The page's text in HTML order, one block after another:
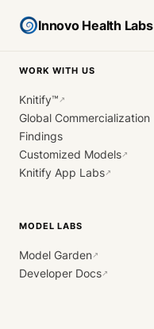
Innovo Health Labs
WORK WITH US
Knitify™ ↗
Global Commercialization
Findings
Customized Models↗
Knitify App Labs↗
MODEL LABS
Model Garden↗
Developer Docs↗